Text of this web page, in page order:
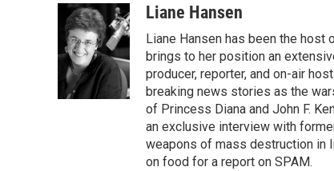
b
o
o
i
t
t
e
r
n
k
e
d
n
aLiane Hansen
Liane Hansen has been the host
brings to her position an
producer, reporter, and on-air
breaking news stories as the
of Princess Diana and John F.
an exclusive interview with
weapons of mass destruction in
on food for a report on SPAM.